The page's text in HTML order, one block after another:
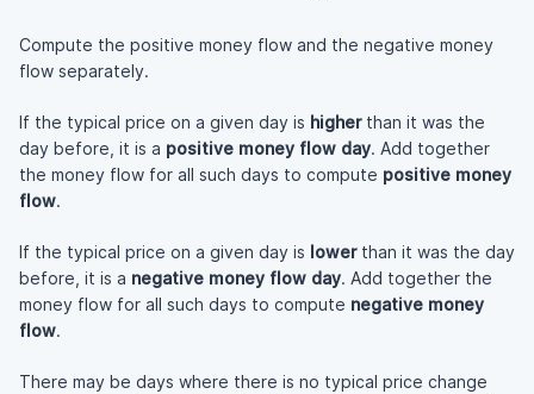
Compute the positive money flow and the negative money
flow separately.
If the typical price on a given day is higherthan it was the
day before, it is a positive money flow day. Add together
the money flow for all such days to compute positive money
flow.
If the typical price on a given day is lowerthan it was the day
before, it is a negative money flow day. Add together the
money flow for all such days to compute negative money
flow.
There may be days where there is no typical price change